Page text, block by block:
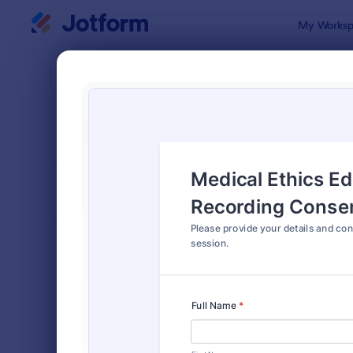
My
Classic
6,992